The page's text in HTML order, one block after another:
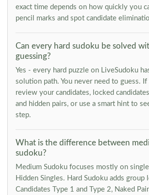
exact time depends on how quickly you
pencil marks and spot candidate
Can every hard sudoku be solved
guessing?
Yes - every hard puzzle on LiveSudoku
solution path. You never need to guess.
review your candidates, locked
and hidden pairs, or use a smart hint to
step.
What is the difference between
sudoku?
Medium Sudoku focuses mostly on
Hidden Singles. Hard Sudoku adds group
Candidates Type 1 and Type 2, Naked